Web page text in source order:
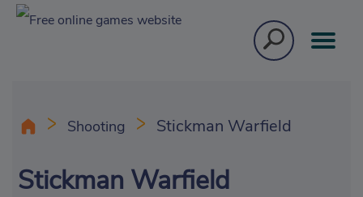
Shooting Stickman Warfield
Stickman Warfield